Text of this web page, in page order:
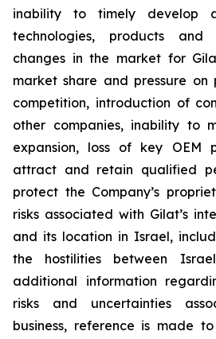
inability to timely develop
technologies, products and
changes in the market for
market share and pressure on
competition, introduction of
other companies, inability to
expansion, loss of key OEM
attract and retain qualified
protect the Company’s
risks associated with Gilat’s
and its location in Israel,
the hostilities between
additional information
risks and uncertainties
business, reference is made